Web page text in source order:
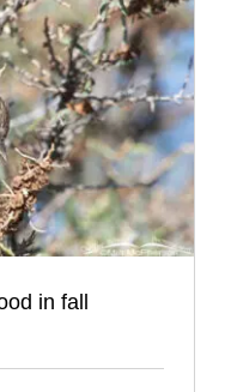
in fall